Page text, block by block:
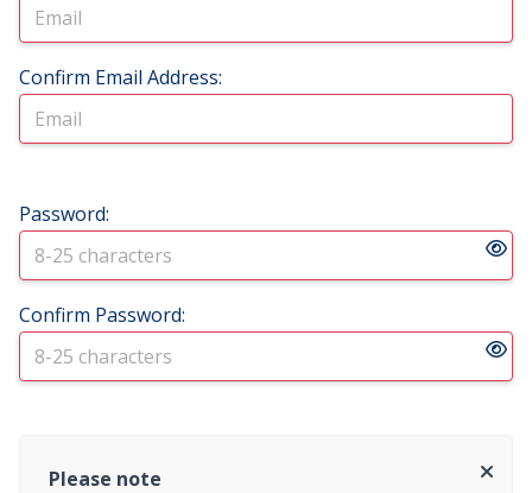
Confirm Email Address:
Password:
Confirm Password:
Please note